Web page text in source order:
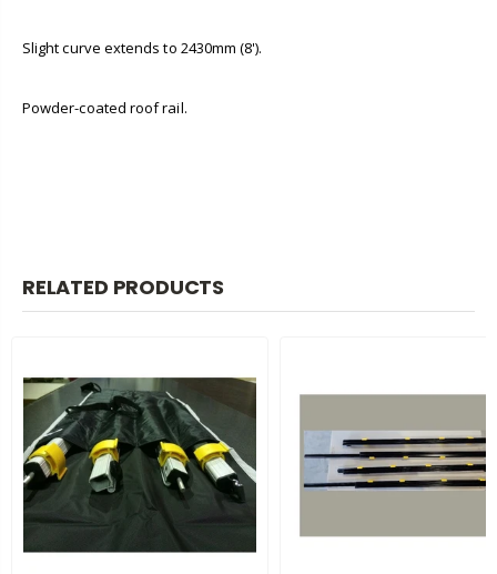
Slight curve extends to 2430mm (8').
Powder-coated roof rail.
RELATED PRODUCTS